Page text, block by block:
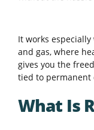
It works
and gas, where
gives you the
tied to permanent
What Is